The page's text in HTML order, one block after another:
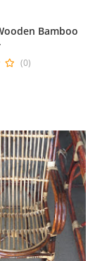
Bamboo
(0)